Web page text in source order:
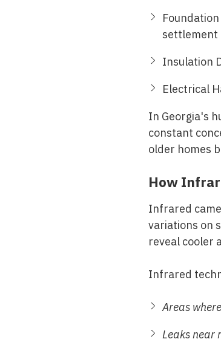
settlement
Insulation
Electrical
In Georgia's
constant
older homes
How
Infrared
variations on
reveal cooler
Infrared
Areas
Leaks near